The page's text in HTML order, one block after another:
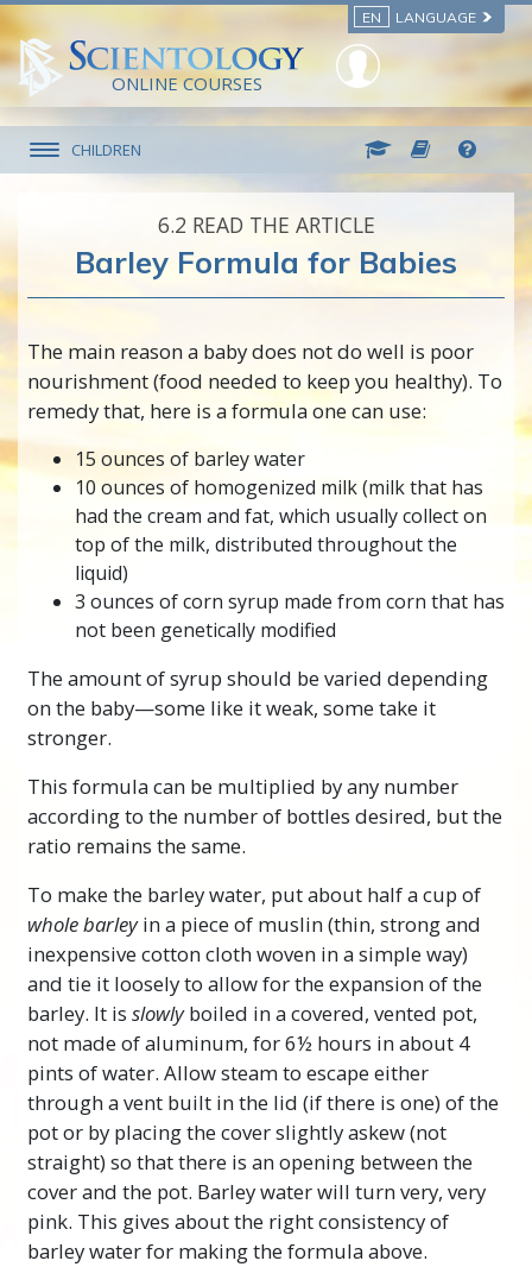
EN LANGUAGE
ONLINE COURSES
CHILDREN
6.‎2 READ THE ARTICLE
Barley Formula for Babies
The main reason a baby does not do well is poor
nourishment (food needed to keep you healthy). To
remedy that, here is a formula one can use:
15 ounces of barley water
10 ounces of homogenized milk (milk that has
had the cream and fat, which usually collect on
top of the milk, distributed throughout the
liquid)
3 ounces of corn syrup made from corn that has
not been genetically modified
The amount of syrup should be varied depending
on the baby—some like it weak, some take it
stronger.
This formula can be multiplied by any number
according to the number of bottles desired, but the
ratio remains the same.
To make the barley water, put about half a cup of
whole barleyin a piece of muslin (thin, strong and
inexpensive cotton cloth woven in a simple way)
and tie it loosely to allow for the expansion of the
barley. It is slowlyboiled in a covered, vented pot,
not made of aluminum, for 6½ hours in about 4
pints of water. Allow steam to escape either
through a vent built in the lid (if there is one) of the
pot or by placing the cover slightly askew (not
straight) so that there is an opening between the
cover and the pot. Barley water will turn very, very
pink. This gives about the right consistency of
barley water for making the formula above.